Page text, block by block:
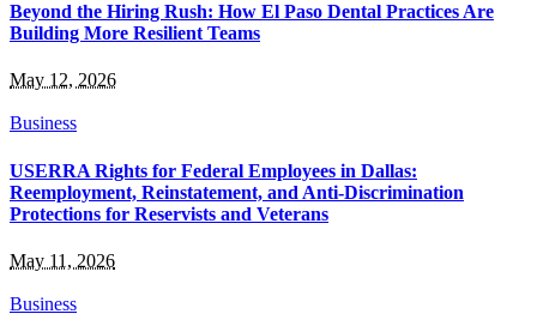
Beyond the Hiring Rush: How El Paso Dental Practices Are
Building More Resilient Teams
May 12, 2026
Business
USERRA Rights for Federal Employees in Dallas:
Reemployment, Reinstatement, and Anti-Discrimination
Protections for Reservists and Veterans
May 11, 2026
Business